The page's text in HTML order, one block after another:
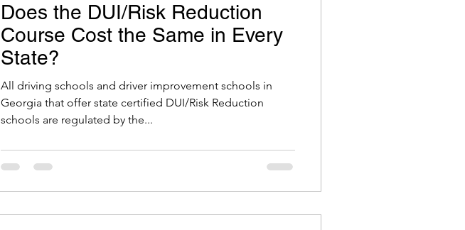
Does the DUI/Risk Reduction
Course Cost the Same in Every
State?
All driving schools and driver improvement schools in
Georgia that offer state certified DUI/Risk Reduction
schools are regulated by the...